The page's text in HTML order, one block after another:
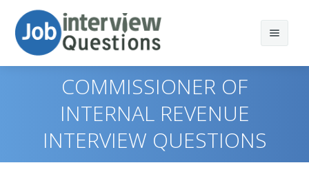
Print Questions
Top 10
Similar Positions
COMMISSIONER OF
INTERNAL REVENUE
INTERVIEW QUESTIONS